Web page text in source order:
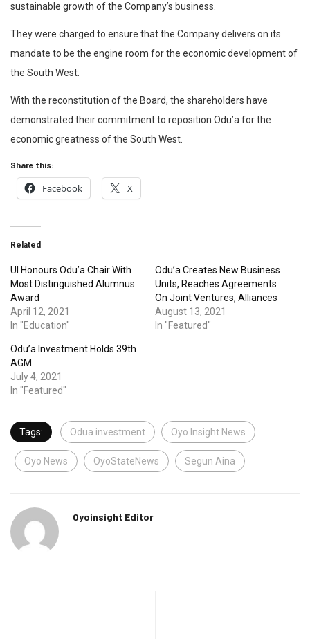
sustainable growth of the Company’s business.
They were charged to ensure that the Company delivers on its
mandate to be the engine room for the economic development of
the South West.
With the reconstitution of the Board, the shareholders have
demonstrated their commitment to reposition Odu’a for the
economic greatness of the South West.
Share this:
Facebook X
Related
UI Honours Odu’a Chair With
Most Distinguished Alumnus
Award
April 12, 2021
In "Education"
Odu’a Creates New Business
Units, Reaches Agreements
On Joint Ventures, Alliances
August 13, 2021
In "Featured"
Odu’a Investment Holds 39th
AGM
July 4, 2021
In "Featured"
Tags: Odua investment Oyo Insight News
Oyo News OyoStateNews Segun Aina
Oyoinsight Editor